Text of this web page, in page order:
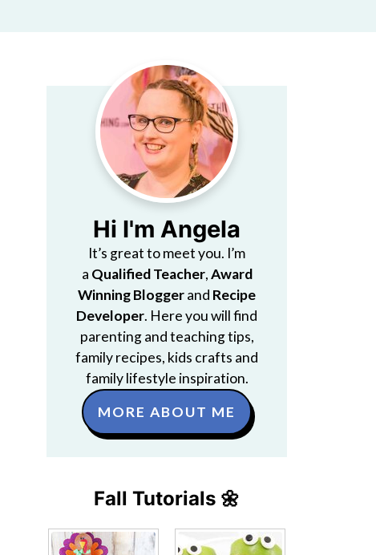
Hi I'm Angela
It’s great to meet you. I’m
a Qualified Teacher,Award
Winning Bloggerand Recipe
Developer. Here you will find
parenting and teaching tips,
family recipes, kids crafts and
family lifestyle inspiration.
MORE ABOUT ME
Fall Tutorials 🌼